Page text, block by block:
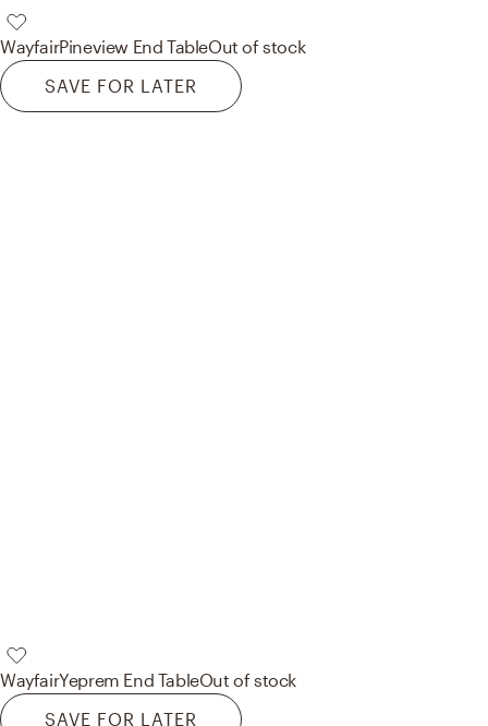
WayfairPineview End TableOut of stock
SAVE FOR LATER
WayfairYeprem End TableOut of stock
SAVE FOR LATER